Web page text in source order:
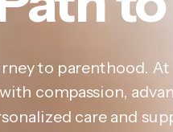
to parenthood.
compassion,
care and